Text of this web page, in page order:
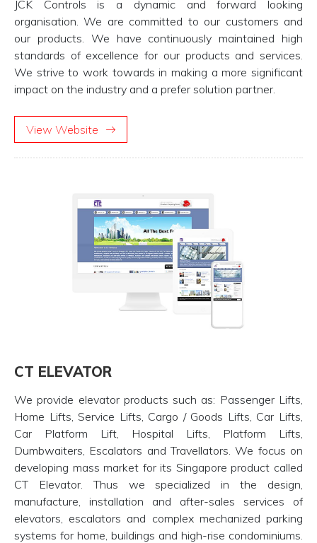
JCK Controls is a dynamic and forward looking
organisation. We are committed to our customers and
our products. We have continuously maintained high
standards of excellence for our products and services.
We strive to work towards in making a more significant
impact on the industry and a prefer solution partner.
View Website
CT ELEVATOR
We provide elevator products such as: Passenger Lifts,
Home Lifts, Service Lifts, Cargo / Goods Lifts, Car Lifts,
Car Platform Lift, Hospital Lifts, Platform Lifts,
Dumbwaiters, Escalators and Travellators. We focus on
developing mass market for its Singapore product called
CT Elevator. Thus we specialized in the design,
manufacture, installation and after-sales services of
elevators, escalators and complex mechanized parking
systems for home, buildings and high-rise condominiums.